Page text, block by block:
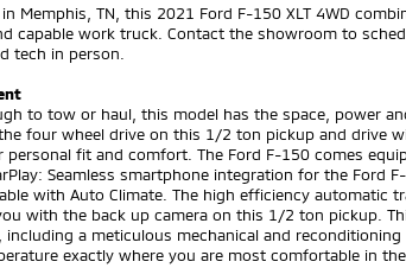
Memphis, TN, this 2021 Ford F-150 XLT 4WD
capable work truck. Contact the showroom to
tech in person.
to tow or haul, this model has the space, power
four wheel drive on this 1/2 ton pickup and drive
personal fit and comfort. The Ford F-150 comes
Seamless smartphone integration for the Ford
with Auto Climate. The high efficiency automatic
with the back up camera on this 1/2 ton pickup.
including a meticulous mechanical and
exactly where you are most comfortable in